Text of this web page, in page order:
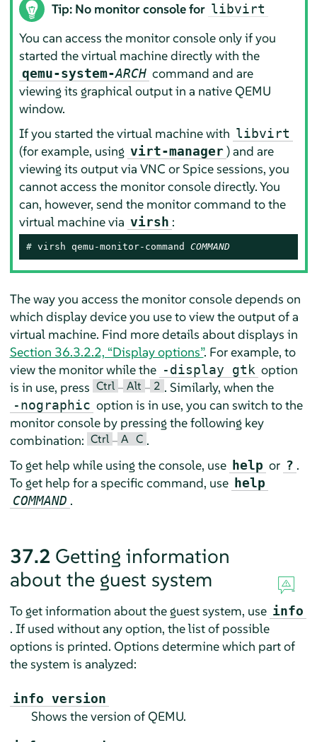
Tip: No monitor console for libvirt
You can access the monitor console only if you
started the virtual machine directly with the
qemu-system-ARCH command and are
viewing its graphical output in a native QEMU
window.
If you started the virtual machine with libvirt
(for example, using virt-manager) and are
viewing its output via VNC or Spice sessions, you
cannot access the monitor console directly. You
can, however, send the monitor command to the
virtual machine via virsh :
# virsh qemu-monitor-command COMMAND
The way you access the monitor console depends on
which display device you use to view the output of a
virtual machine. Find more details about displays in
Section 36.3.2.2, “Display options”. For example, to
view the monitor while the -display gtk option
is in use, press Ctrl – Alt – 2 . Similarly, when the
-nographic option is in use, you can switch to the
monitor console by pressing the following key
combination: Ctrl – A C .
To get help while using the console, use help or ? .
To get help for a specific command, use help
COMMAND .
37.2 Getting information
about the guest system
To get information about the guest system, use info
. If used without any option, the list of possible
options is printed. Options determine which part of
the system is analyzed:
info version
Shows the version of QEMU.